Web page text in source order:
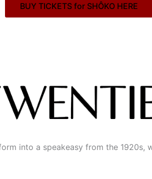
BUY TICKETS for SHÔKO HERE
into a speakeasy from the